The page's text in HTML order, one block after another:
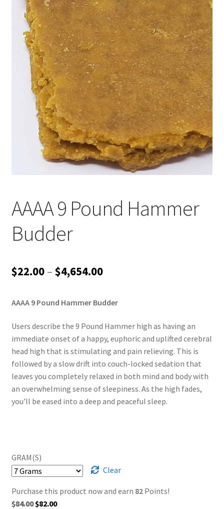
Customer Service
AAAA 9 Pound Hammer
Budder
$22.00 – $4,654.00Price
$22.00
through
$4,654.00
AAAA 9 Pound Hammer Budder
Users describe the 9 Pound Hammer high as having an
immediate onset of a happy, euphoric and uplifted cerebral
head high that is stimulating and pain relieving. This is
followed by a slow drift into couch-locked sedation that
leaves you completely relaxed in both mind and body with
an overwhelming sense of sleepiness. As the high fades,
you’ll be eased into a deep and peaceful sleep.
GRAM(S)
Clear
Purchase this product now and earn 82Points!
$84.00 Original
$82.00Current